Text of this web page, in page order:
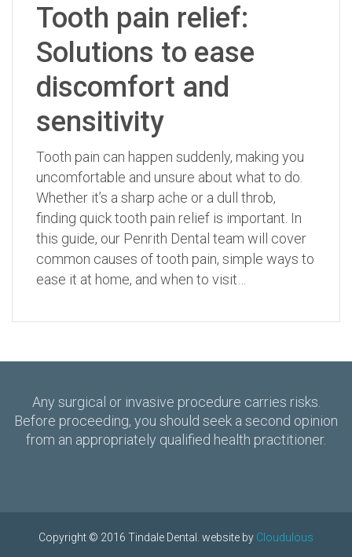
Tooth pain relief:
Solutions to ease
discomfort and
sensitivity
Tooth pain can happen suddenly, making you
uncomfortable and unsure about what to do.
Whether it’s a sharp ache or a dull throb,
finding quick tooth pain relief is important. In
this guide, our Penrith Dental team will cover
common causes of tooth pain, simple ways to
ease it at home, and when to visit…
Any surgical or invasive procedure carries risks.
Before proceeding, you should seek a second opinion
from an appropriately qualified health practitioner.
Copyright © 2016 Tindale Dental. website by Cloudulous